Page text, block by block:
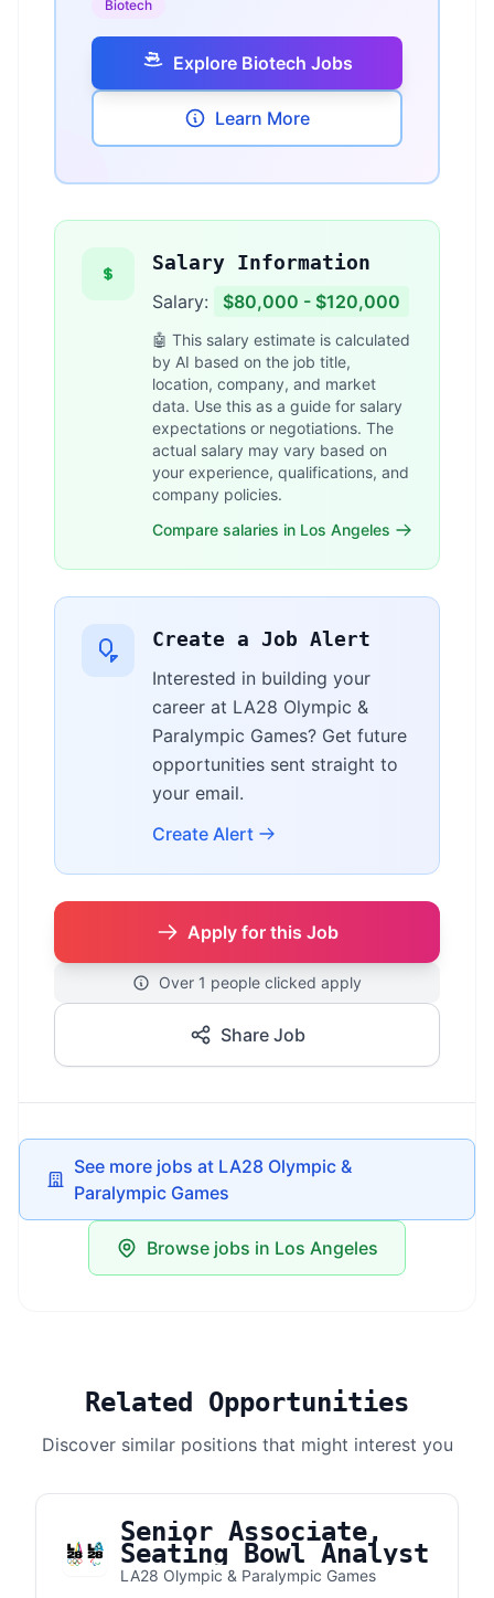
Biotech
Explore Biotech Jobs
Learn More
Salary Information
Salary: $80,000 - $120,000
🤖 This salary estimate is calculated
by AI based on the job title,
location, company, and market
data. Use this as a guide for salary
expectations or negotiations. The
actual salary may vary based on
your experience, qualifications, and
company policies.
Compare salaries in Los Angeles
Create a Job Alert
Interested in building your
career at LA28 Olympic &
Paralympic Games? Get future
opportunities sent straight to
your email.
Create Alert
Apply for this Job
Over 1 people clicked apply
Share Job
See more jobs at LA28 Olympic &
Paralympic Games
Browse jobs in Los Angeles
Related Opportunities
Discover similar positions that might interest you
Senior Associate,
Seating Bowl Analyst
LA28 Olympic & Paralympic Games